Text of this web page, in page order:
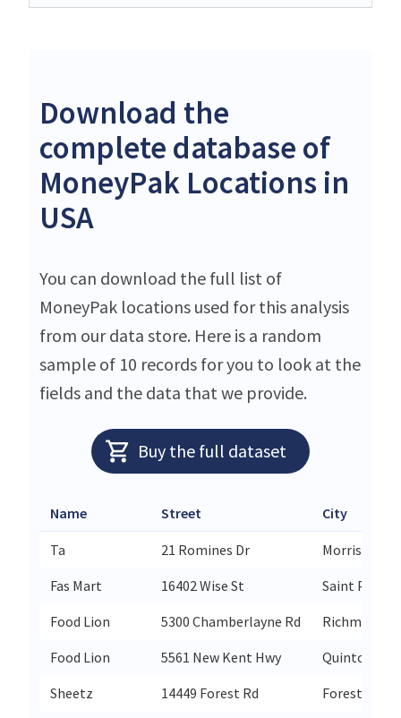
Download the
complete database of
MoneyPak Locations in
USA
You can download the full list of
MoneyPak locations used for this analysis
from our data store. Here is a random
sample of 10 records for you to look at the
fields and the data that we provide.
Buy the full dataset
Name Street City
Ta 21 Romines Dr
Morris
Fas Mart
16402 Wise St
Saint Paul
Food Lion
5300 Chamberlayne Rd
Richmond
Food Lion
5561 New Kent Hwy
Quinton
Sheetz
14449 Forest Rd
Forest